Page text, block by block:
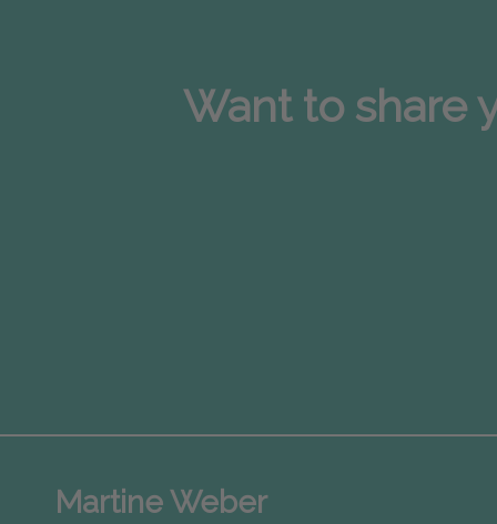
Want to share
Martine Weber